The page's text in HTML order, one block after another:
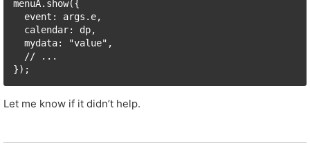
menuA.show({
  event: args.e,
  calendar: dp,
  mydata: "value",
  // ...
});
Let me know if it didn’t help.